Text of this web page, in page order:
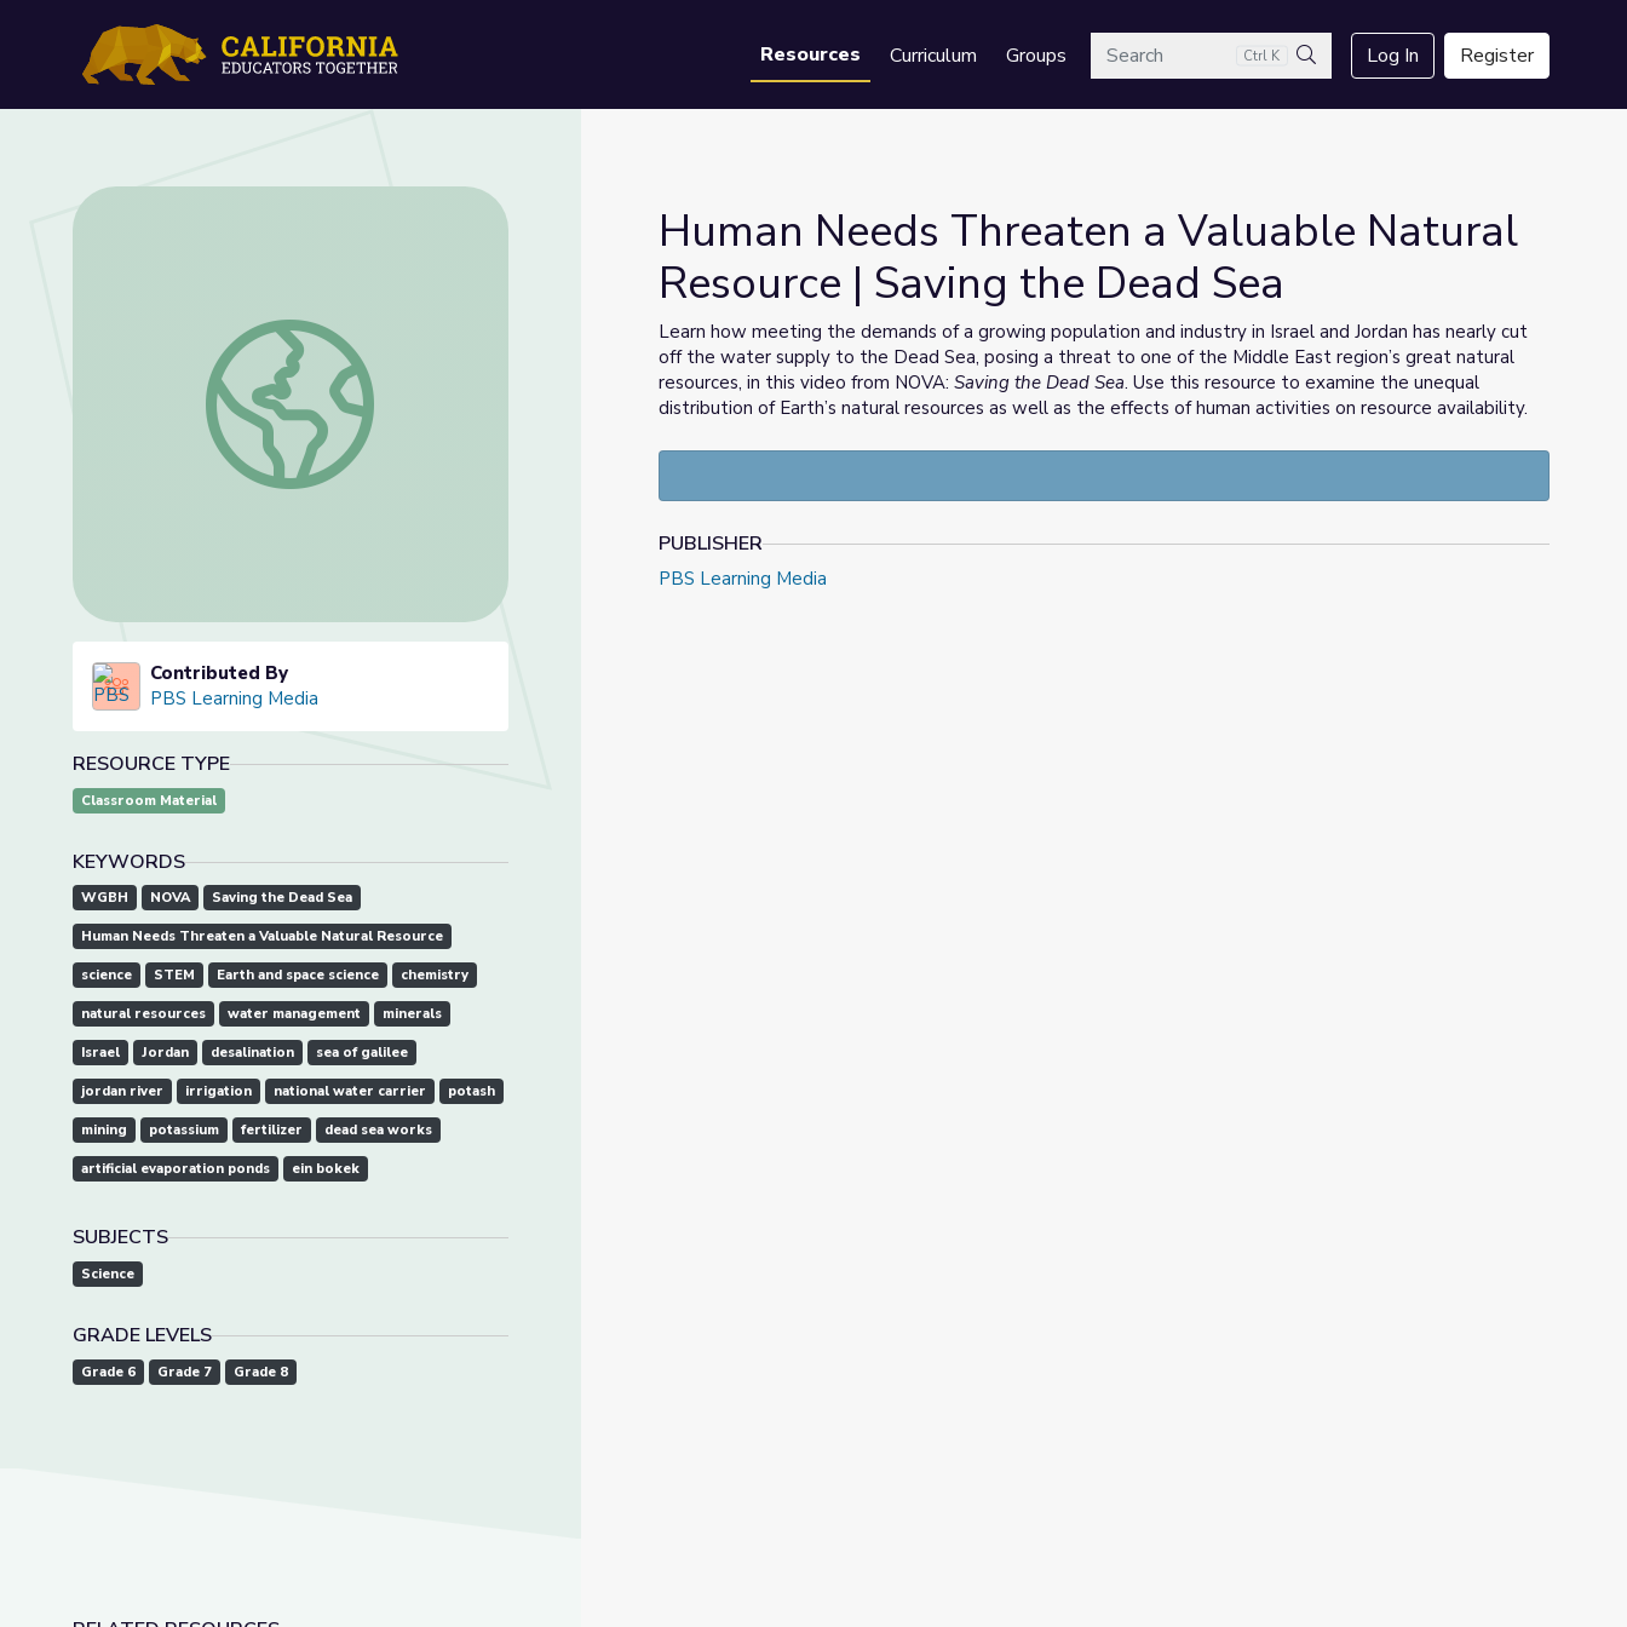
Resources Curriculum GroupsSearch Ctrl K
Search
Log In Register
Human Needs Threaten a Valuable Natural Resource | Saving the Dead Sea
Contributed By
PBS Learning Media
RESOURCE TYPE
Classroom Material
KEYWORDS
WGBH NOVA Saving the Dead Sea
Human Needs Threaten a Valuable Natural Resource
science STEM Earth and space science chemistry
natural resources water management minerals
Israel Jordan desalination sea of galilee
jordan river irrigation national water carrier potash
mining potassium fertilizer dead sea works
artificial evaporation ponds ein bokek
SUBJECTS
Science
GRADE LEVELS
Grade 6 Grade 7 Grade 8
Human Needs Threaten a Valuable Natural
Resource | Saving the Dead Sea
Learn how meeting the demands of a growing population and industry in Israel and Jordan has nearly cut
off the water supply to the Dead Sea, posing a threat to one of the Middle East region’s great natural
resources, in this video from NOVA: Saving the Dead Sea. Use this resource to examine the unequal
distribution of Earth’s natural resources as well as the effects of human activities on resource availability.
PUBLISHER
PBS Learning Media